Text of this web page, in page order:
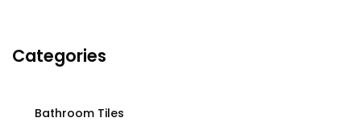
Categories
Bathroom Tiles